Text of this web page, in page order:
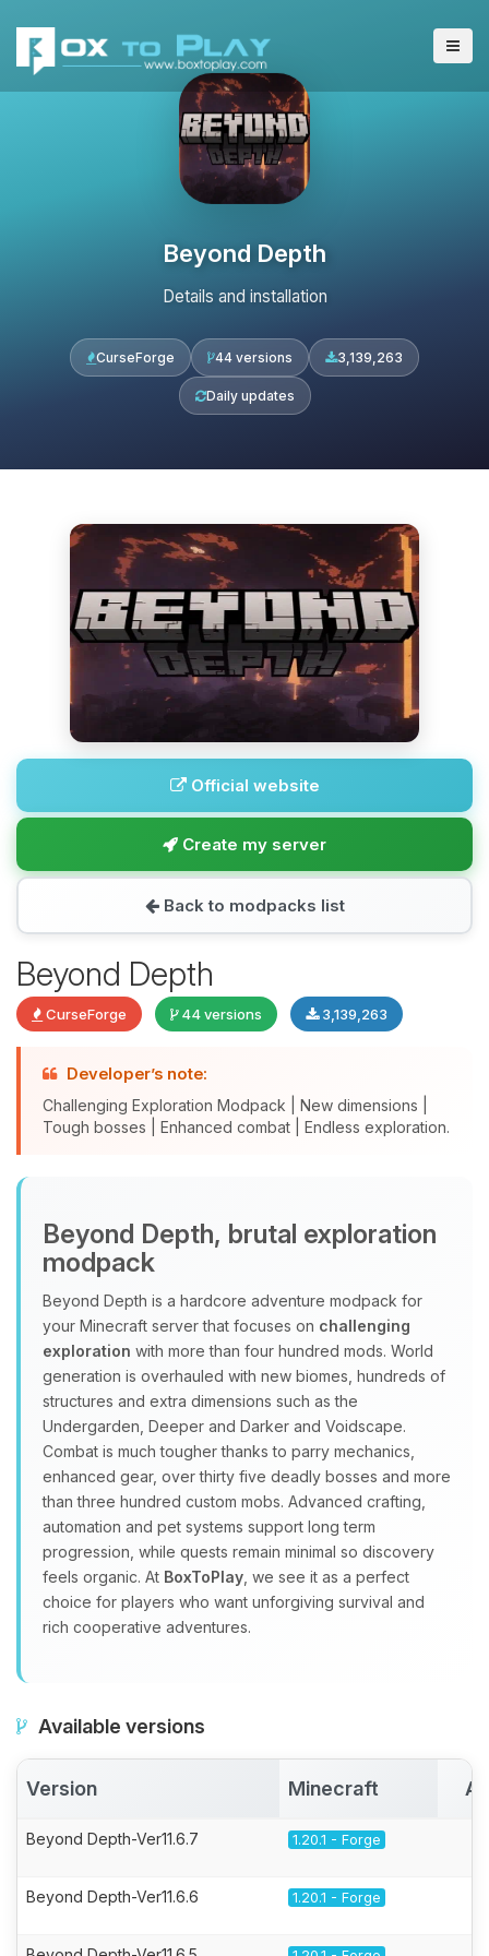
Beyond Depth
Details and installation
CurseForge 44 versions 3,139,263
Daily updates
Official website
Create my server
Back to modpacks list
Beyond Depth
CurseForge 44 versions 3,139,263
Developer’s note:
Challenging Exploration Modpack | New dimensions |
Tough bosses | Enhanced combat | Endless exploration.
Beyond Depth, brutal exploration
modpack
Beyond Depth is a hardcore adventure modpack for
your Minecraft server that focuses on challenging
exploration with more than four hundred mods. World
generation is overhauled with new biomes, hundreds of
structures and extra dimensions such as the
Undergarden, Deeper and Darker and Voidscape.
Combat is much tougher thanks to parry mechanics,
enhanced gear, over thirty five deadly bosses and more
than three hundred custom mobs. Advanced crafting,
automation and pet systems support long term
progression, while quests remain minimal so discovery
feels organic. At BoxToPlay , we see it as a perfect
choice for players who want unforgiving survival and
rich cooperative adventures.
Available versions
Version Minecraft
Beyond Depth-Ver11.6.7 1.20.1 - Forge
Beyond Depth-Ver11.6.6 1.20.1 - Forge
Choupy, your little BoxToPlay
assistant. Tell me what you need,
you.